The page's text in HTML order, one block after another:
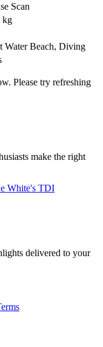
Scan
kg
Water Beach, Diving
Please try refreshing
make the right
White's TDI
delivered to your